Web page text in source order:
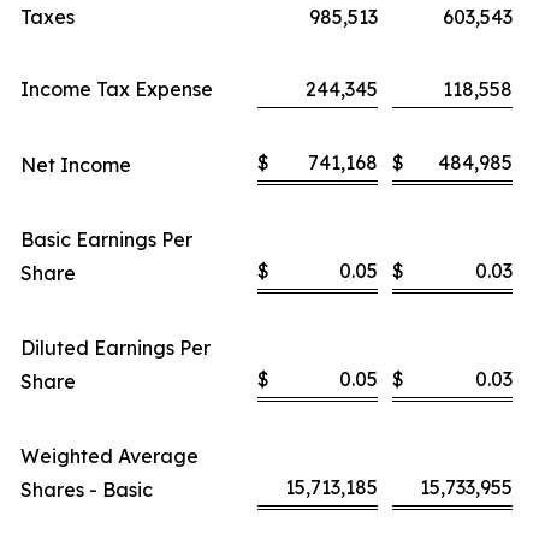
Taxes
985,513 603,543
Income Tax Expense 244,345 118,558
Net Income $ 741,168 $ 484,985
Basic Earnings Per
Share
$ 0.05 $ 0.03
Diluted Earnings Per
Share
$ 0.05 $ 0.03
Weighted Average
Shares - Basic
15,713,185 15,733,955